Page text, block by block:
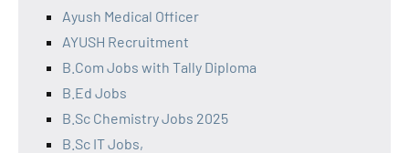
Ayush Medical Officer
AYUSH Recruitment
B.Com Jobs with Tally Diploma
B.Ed Jobs
B.Sc Chemistry Jobs 2025
B.Sc IT Jobs,